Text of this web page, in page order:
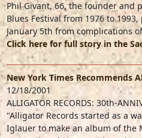
Phil Givant, 66, the founder and
Blues Festival from 1976 to
January 5th from complications
Click here for full story in the
New York Times Recommends
12/18/2001
ALLIGATOR RECORDS: 30th-
"Alligator Records started as a
Iglauer to make an album of the